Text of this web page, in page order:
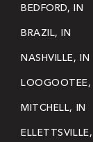
BEDFORD, IN
BRAZIL, IN
NASHVILLE, IN
LOOGOOTEE,
MITCHELL, IN